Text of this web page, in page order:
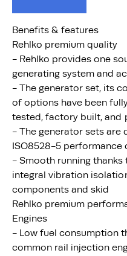
Benefits & features
Rehlko premium quality
- Rehlko provides one
generating system and
- The generator set, its
of options have been
tested, factory built,
- The generator sets are
ISO8528-5 performance
- Smooth running
integral vibration
components and skid
Rehlko premium
Engines
- Low fuel consumption
common rail injection